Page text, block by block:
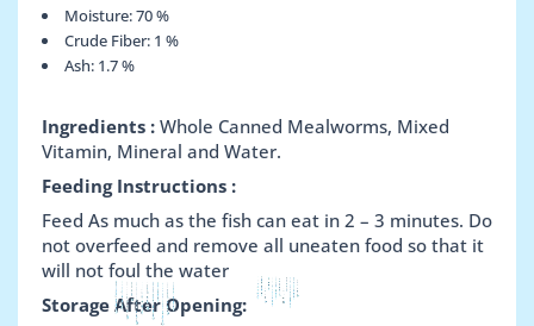
Moisture: 70 %
Crude Fiber: 1 %
Ash: 1.7 %
Ingredients : Whole Canned Mealworms, Mixed
Vitamin, Mineral and Water.
Feeding Instructions :
Feed As much as the fish can eat in 2 – 3 minutes. Do
not overfeed and remove all uneaten food so that it
will not foul the water
Storage After Opening: